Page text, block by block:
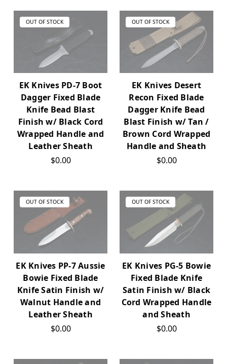
OUT OF STOCK
EK Knives PD-7 Boot
Dagger Fixed Blade
Knife Bead Blast
Finish w/ Black Cord
Wrapped Handle and
Leather Sheath
$0.00
OUT OF STOCK
EK Knives Desert
Recon Fixed Blade
Dagger Knife Bead
Blast Finish w/ Tan /
Brown Cord Wrapped
Handle and Sheath
$0.00
OUT OF STOCK
EK Knives PP-7 Aussie
Bowie Fixed Blade
Knife Satin Finish w/
Walnut Handle and
Leather Sheath
$0.00
OUT OF STOCK
EK Knives PG-5 Bowie
Fixed Blade Knife
Satin Finish w/ Black
Cord Wrapped Handle
and Sheath
$0.00